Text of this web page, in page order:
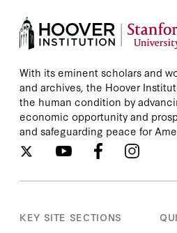
With its eminent scholars and
and archives, the Hoover
the human condition by
economic opportunity and
and safeguarding peace for
KEY SITE SECTIONS